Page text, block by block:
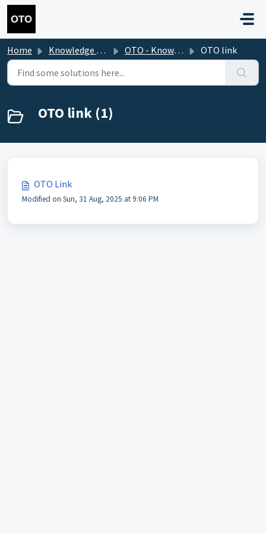
Skip to main content
Home Knowledge base OTO - Knowledge Base 2.0 OTO link
OTO link (1)
OTO Link
Modified on Sun, 31 Aug, 2025 at 9:06 PM